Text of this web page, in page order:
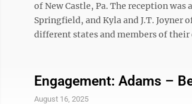
of New Castle, Pa. The reception
Springfield, and Kyla and J.T.
different states and members of
Engagement: Adams –
August 16, 2025